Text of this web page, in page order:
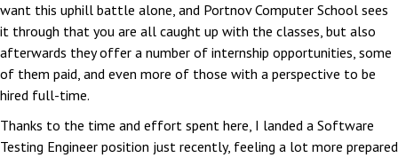
want this uphill battle alone, and Portnov Computer School sees
it through that you are all caught up with the classes, but also
afterwards they offer a number of internship opportunities, some
of them paid, and even more of those with a perspective to be
hired full-time.
Thanks to the time and effort spent here, I landed a Software
Testing Engineer position just recently, feeling a lot more prepared